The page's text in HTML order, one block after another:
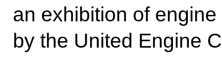
an exhibition of
by the United Engine